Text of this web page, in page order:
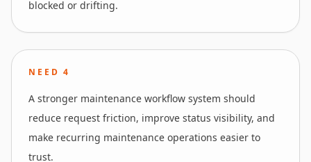
blocked or drifting.
NEED4
A stronger maintenance workflow system should
reduce request friction, improve status visibility, and
make recurring maintenance operations easier to
trust.